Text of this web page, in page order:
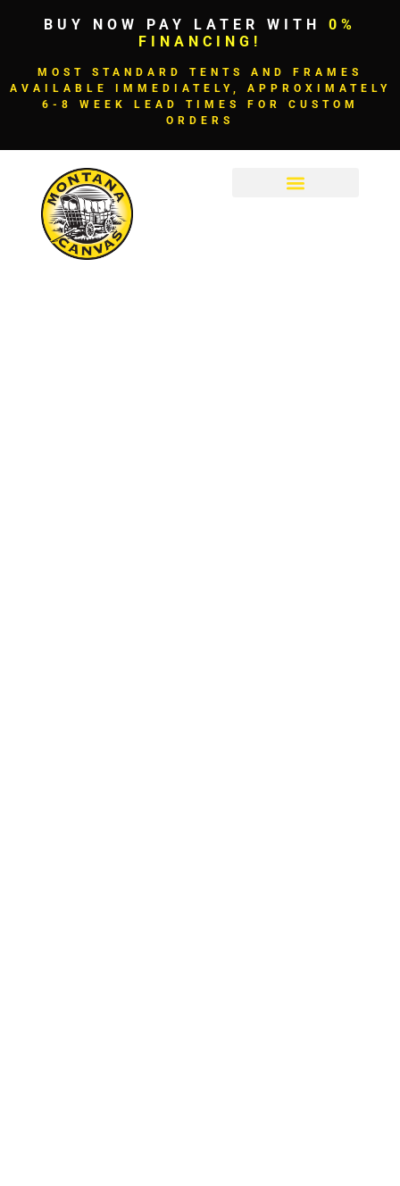
BUY NOW PAY LATER WITH 0%
FINANCING!
MOST STANDARD TENTS AND FRAMES
AVAILABLE IMMEDIATELY, APPROXIMATELY
6-8 WEEK LEAD TIMES FOR CUSTOM
ORDERS